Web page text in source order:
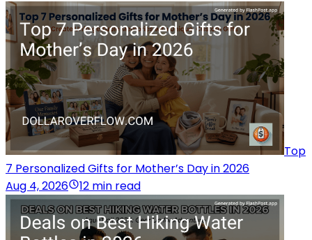
Top
7 Personalized Gifts for Mother’s Day in 2026
Aug 4, 2026
12 min read